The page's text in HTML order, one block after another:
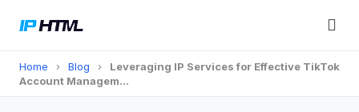
Home › Blog ›
Leveraging IP Services for Effective TikTok
Account Managem…